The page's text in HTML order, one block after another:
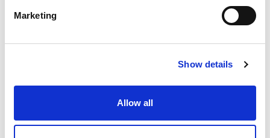
Marketing
Show details
Allow all
Example: 12